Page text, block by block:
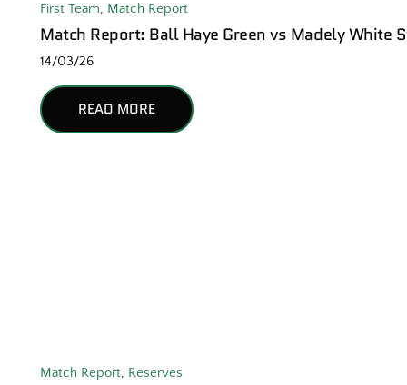
First Team, Match Report
Match Report: Ball Haye Green vs Madely White
14/03/26
READ MORE
Match Report, Reserves